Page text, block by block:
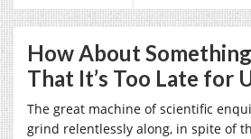
How About
That It’s Too Late for
The great machine of scientific
grind relentlessly along, in spite of